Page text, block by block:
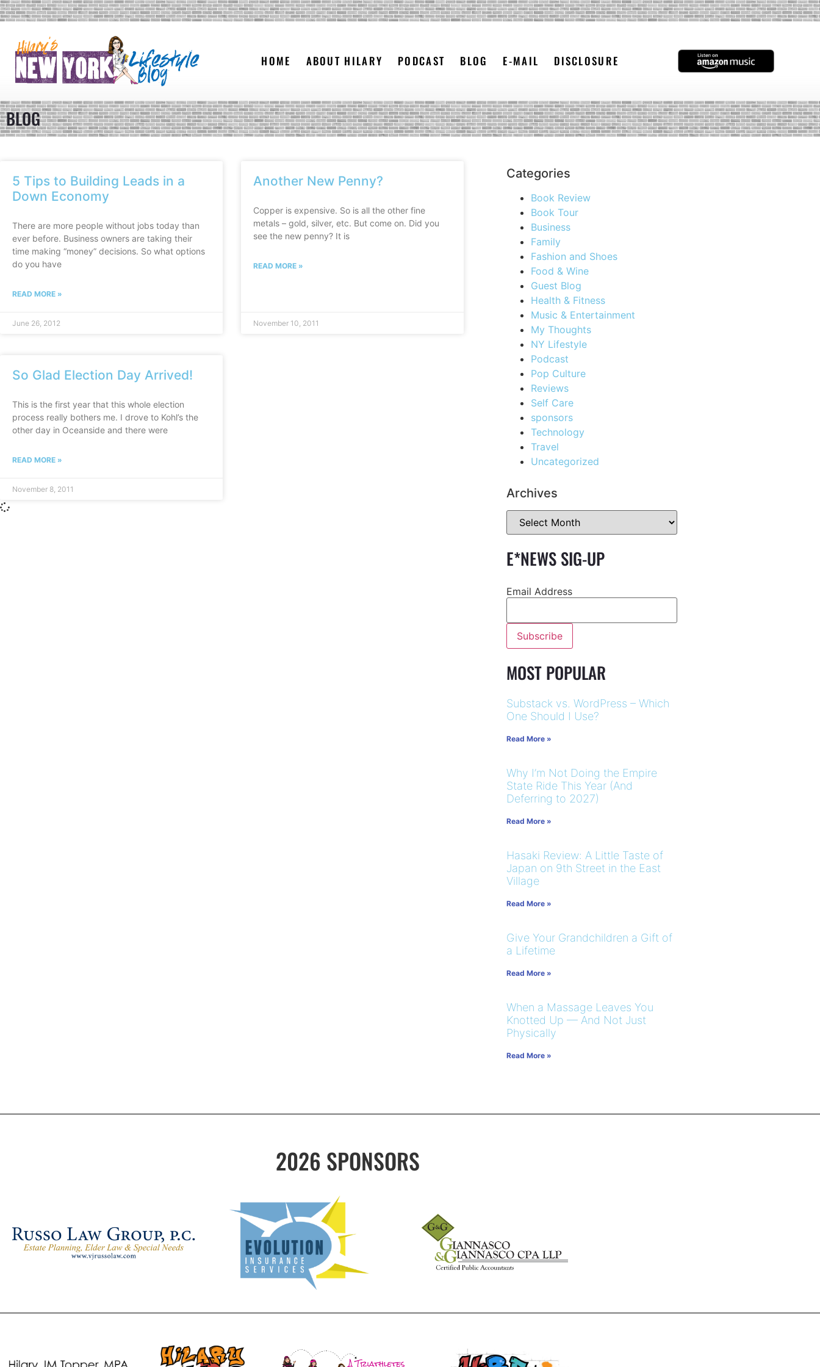
HOME ABOUT HILARY PODCAST BLOG E-MAIL DISCLOSURE
BLOG
5 Tips to Building Leads in a
Down Economy
There are more people without jobs today than
ever before. Business owners are taking their
time making “money” decisions. So what options
do you have
READ MORE »
June 26, 2012
Another New Penny?
Copper is expensive. So is all the other fine
metals – gold, silver, etc. But come on. Did you
see the new penny? It is
READ MORE »
November 10, 2011
So Glad Election Day Arrived!
This is the first year that this whole election
process really bothers me. I drove to Kohl’s the
other day in Oceanside and there were
READ MORE »
November 8, 2011
Categories
Book Review
Book Tour
Business
Family
Fashion and Shoes
Food & Wine
Guest Blog
Health & Fitness
Music & Entertainment
My Thoughts
NY Lifestyle
Podcast
Pop Culture
Reviews
Self Care
sponsors
Technology
Travel
Uncategorized
Archives
E*NEWS SIG-UP
Email Address
MOST POPULAR
Substack vs. WordPress – Which
One Should I Use?
Read More »
Why I’m Not Doing the Empire
State Ride This Year (And
Deferring to 2027)
Read More »
Hasaki Review: A Little Taste of
Japan on 9th Street in the East
Village
Read More »
Give Your Grandchildren a Gift of
a Lifetime
Read More »
When a Massage Leaves You
Knotted Up — And Not Just
Physically
Read More »
2026 SPONSORS